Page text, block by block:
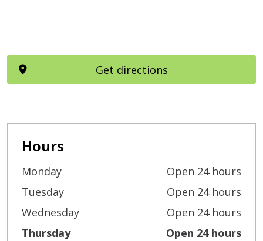
Hours
Monday
Open 24 hours
Tuesday
Open 24 hours
Wednesday
Open 24 hours
Thursday
Open 24 hours
Get directions